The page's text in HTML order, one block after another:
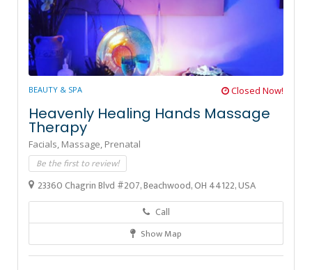
BEAUTY & SPA Closed Now!
Heavenly Healing Hands Massage
Therapy
Facials, Massage, Prenatal
Be the first to review!
23360 Chagrin Blvd #207, Beachwood, OH 44122, USA
Call
Show Map